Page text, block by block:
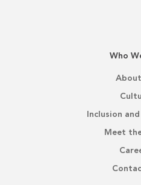
Who
Inclusion
Meet